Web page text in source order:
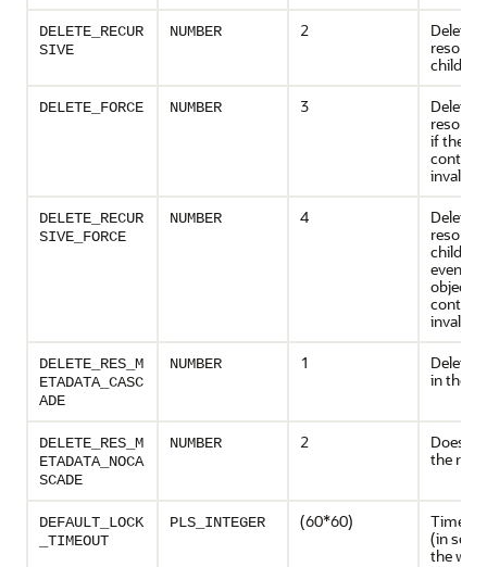
DELETE_RECUR
SIVE
NUMBER 2
Deletes
DELETE_FORCE NUMBER 3
Deletes
if the
invalid
DELETE_RECUR
SIVE_FORCE
NUMBER 4
Deletes
even if
object it
invalid
DELETE_RES_M
ETADATA_CASC
ADE
NUMBER 1
Deletes
in the
DELETE_RES_M
ETADATA_NOCA
SCADE
NUMBER 2
Does
the row
DEFAULT_LOCK
_TIMEOUT
PLS_INTEGER (60*60)
(in
the